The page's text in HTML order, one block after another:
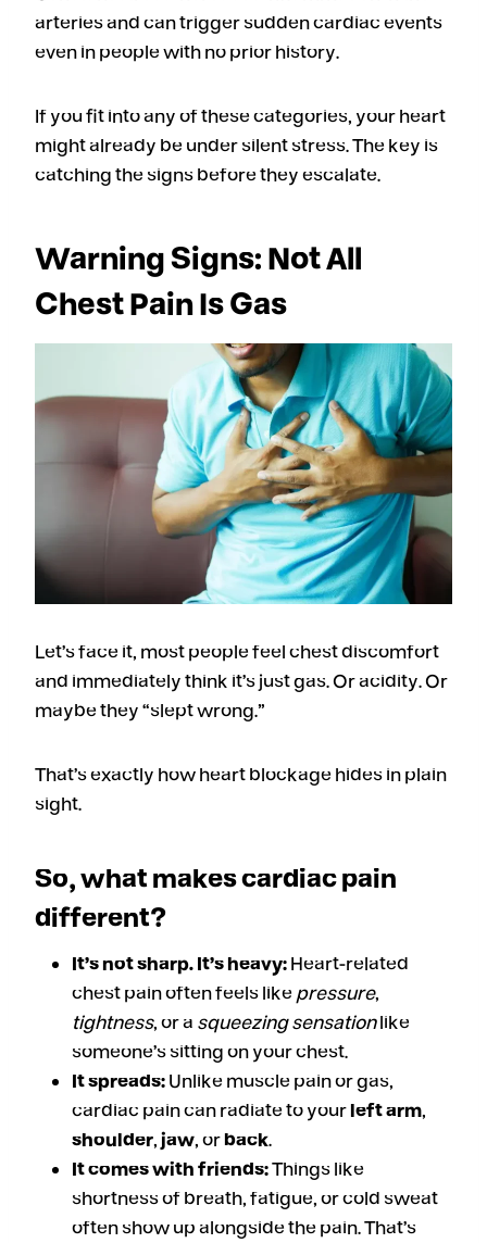
arteries and can trigger sudden cardiac events
even in people with no prior history.
If you fit into any of these categories, your heart
might already be under silent stress. The key is
catching the signs before they escalate.
Warning Signs: Not All
Chest Pain Is Gas
Let’s face it, most people feel chest discomfort
and immediately think it’s just gas. Or acidity. Or
maybe they “slept wrong.”
That’s exactly how heart blockage hides in plain
sight.
So, what makes cardiac pain
different?
It’s not sharp. It’s heavy:Heart-related
chest pain often feels like pressure,
tightness, or a squeezing sensationlike
someone’s sitting on your chest.
It spreads:Unlike muscle pain or gas,
cardiac pain can radiate to yourleft arm,
shoulder,jaw, orback.
It comes with friends:Things like
shortness of breath, fatigue, or cold sweat
often show up alongside the pain. That’s